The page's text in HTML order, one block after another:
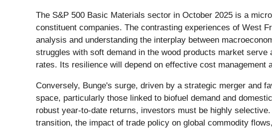
The S&P 500 Basic Materials sector in October 2025 is a
constituent companies. The contrasting experiences of West
analysis and understanding the interplay between
struggles with soft demand in the wood products market
rates. Its resilience will depend on effective cost management
Conversely, Bunge's surge, driven by a strategic merger and
space, particularly those linked to biofuel demand and
robust year-to-date returns, investors must be highly
transition, the impact of trade policy on global commodity